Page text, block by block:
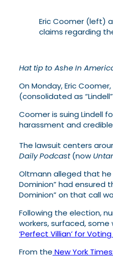
Eric Coomer (left)
claims regarding
Hat tip to Ashe In
On Monday, Eric
(consolidated as
Coomer is suing Lindell
harassment and
The lawsuit centers
Daily Podcast(now
Oltmann alleged that he
Dominion” had ensured
Dominion” on that call
Following the election,
workers, surfaced,
‘Perfect Villian’ for
From the New York Times: